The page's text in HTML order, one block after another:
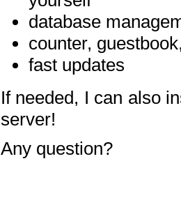
database
counter,
fast updates
If needed, I can also
server!
Any question?